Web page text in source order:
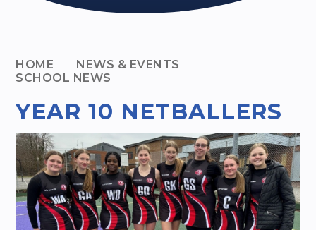
HOME
NEWS & EVENTS
SCHOOL NEWS
YEAR 10 NETBALLERS